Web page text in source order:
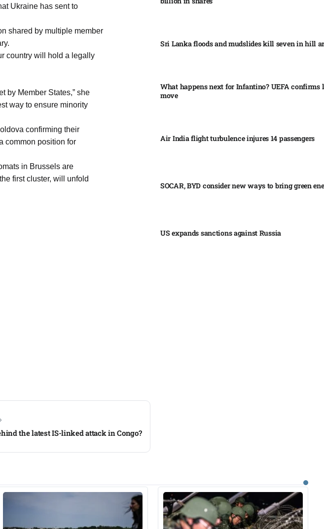
Ukraine has sent to
shared by multiple member
country will hold a legally
by Member States,” she
way to ensure minority
confirming their
common position for
in Brussels are
first cluster, will unfold
the latest IS-linked attack in Congo?
Sri Lanka floods and mudslides kill seven in hill
What happens next for Infantino? UEFA confirms
move
Air India flight turbulence injures 14 passengers
SOCAR, BYD consider new ways to bring green
US expands sanctions against Russia